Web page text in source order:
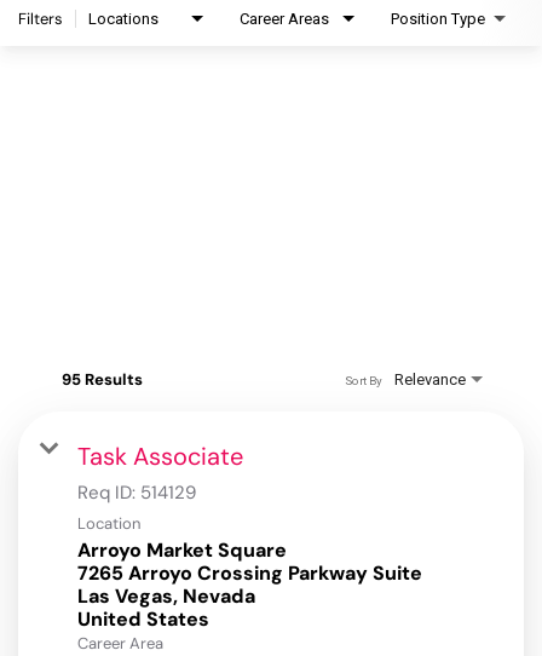
Filters Locations Career Areas Position Type
95 Results Relevance
Sort By
Task Associate
Req ID: 514129
Location
Arroyo Market Square
7265 Arroyo Crossing Parkway Suite
Las Vegas, Nevada
Career Area